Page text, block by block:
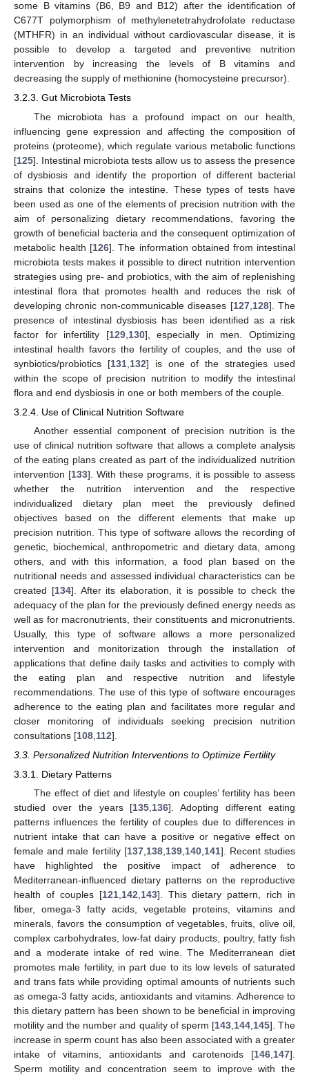
some B vitamins (B6, B9 and B12) after the identification of
C677T polymorphism of methylenetetrahydrofolate reductase
(MTHFR) in an individual without cardiovascular disease, it is
possible to develop a targeted and preventive nutrition
intervention by increasing the levels of B vitamins and
decreasing the supply of methionine (homocysteine precursor).
3.2.3. Gut Microbiota Tests
The microbiota has a profound impact on our health,
influencing gene expression and affecting the composition of
proteins (proteome), which regulate various metabolic functions
[125]. Intestinal microbiota tests allow us to assess the presence
of dysbiosis and identify the proportion of different bacterial
strains that colonize the intestine. These types of tests have
been used as one of the elements of precision nutrition with the
aim of personalizing dietary recommendations, favoring the
growth of beneficial bacteria and the consequent optimization of
metabolic health [126]. The information obtained from intestinal
microbiota tests makes it possible to direct nutrition intervention
strategies using pre- and probiotics, with the aim of replenishing
intestinal flora that promotes health and reduces the risk of
developing chronic non-communicable diseases [127, 128]. The
presence of intestinal dysbiosis has been identified as a risk
factor for infertility [129, 130], especially in men. Optimizing
intestinal health favors the fertility of couples, and the use of
synbiotics/probiotics [131, 132] is one of the strategies used
within the scope of precision nutrition to modify the intestinal
flora and end dysbiosis in one or both members of the couple.
3.2.4. Use of Clinical Nutrition Software
Another essential component of precision nutrition is the
use of clinical nutrition software that allows a complete analysis
of the eating plans created as part of the individualized nutrition
intervention [133]. With these programs, it is possible to assess
whether the nutrition intervention and the respective
individualized dietary plan meet the previously defined
objectives based on the different elements that make up
precision nutrition. This type of software allows the recording of
genetic, biochemical, anthropometric and dietary data, among
others, and with this information, a food plan based on the
nutritional needs and assessed individual characteristics can be
created [134]. After its elaboration, it is possible to check the
adequacy of the plan for the previously defined energy needs as
well as for macronutrients, their constituents and micronutrients.
Usually, this type of software allows a more personalized
intervention and monitorization through the installation of
applications that define daily tasks and activities to comply with
the eating plan and respective nutrition and lifestyle
recommendations. The use of this type of software encourages
adherence to the eating plan and facilitates more regular and
closer monitoring of individuals seeking precision nutrition
consultations [108 112].
3.3. Personalized Nutrition Interventions to Optimize Fertility
3.3.1. Dietary Patterns
The effect of diet and lifestyle on couples’ fertility has been
studied over the years [135,136]. Adopting different eating
patterns influences the fertility of couples due to differences in
nutrient intake that can have a positive or negative effect on
female and male fertility [137,138,139,140,141]. Recent studies
have highlighted the positive impact of adherence to
Mediterranean-influenced dietary patterns on the reproductive
health of couples [121,142,143]. This dietary pattern, rich in
fiber, omega-3 fatty acids, vegetable proteins, vitamins and
minerals, favors the consumption of vegetables, fruits, olive oil,
complex carbohydrates, low-fat dairy products, poultry, fatty fish
and a moderate intake of red wine. The Mediterranean diet
promotes male fertility, in part due to its low levels of saturated
and trans fats while providing optimal amounts of nutrients such
as omega-3 fatty acids, antioxidants and vitamins. Adherence to
this dietary pattern has been shown to be beneficial in improving
motility and the number and quality of sperm [143,144,145]. The
increase in sperm count has also been associated with a greater
intake of vitamins, antioxidants and carotenoids [146,147].
Sperm motility and concentration seem to improve with the